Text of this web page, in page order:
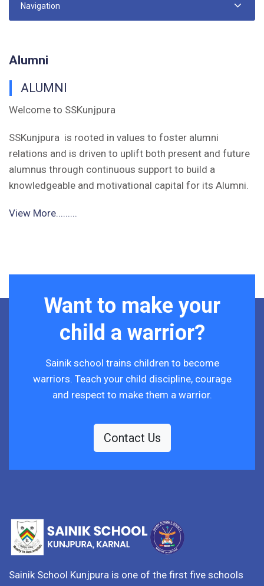
Navigation
Alumni
ALUMNI
Welcome to SSKunjpura
SSKunjpura is rooted in values to foster alumni
relations and is driven to uplift both present and future
alumnus through continuous support to build a
knowledgeable and motivational capital for its Alumni.
View More.........
Want to make your
child a warrior?
Sainik school trains children to become
warriors. Teach your child discipline, courage
and respect to make them a warrior.
Contact Us
Sainik School Kunjpura is one of the first five schools